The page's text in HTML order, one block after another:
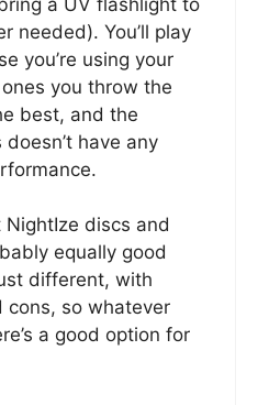
needed). You’ll play
you’re using your
you throw the
best, and the
have any
discs and
equally good
different, with
cons, so whatever
a good option for